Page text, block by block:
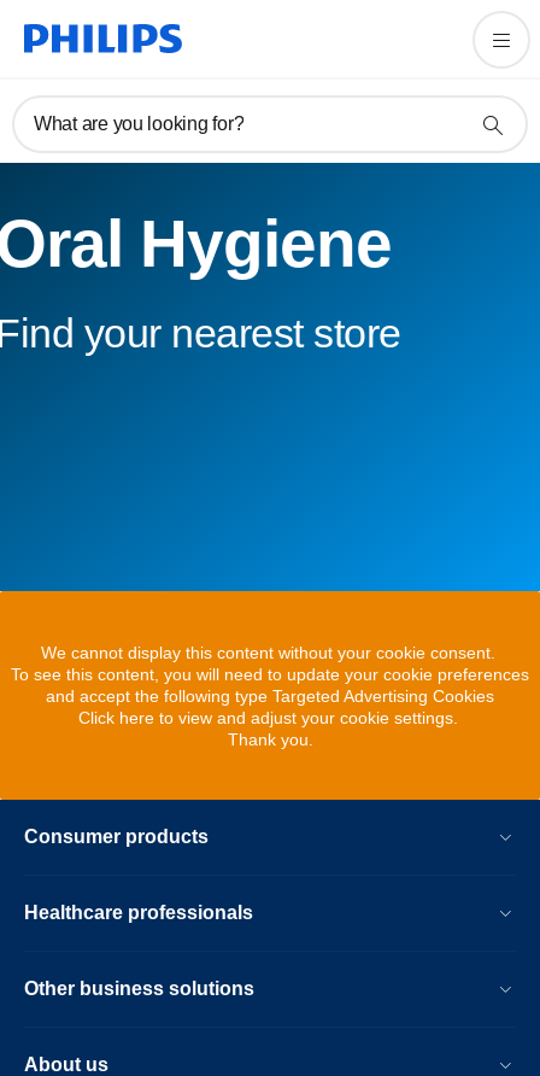
What are you looking for?
Hygiene
your nearest store
We cannot display this content without your cookie consent.
To see this content, you will need to update your cookie preferences
and accept the following type Targeted Advertising Cookies
Click here to view and adjust your cookie settings.
Thank you.
Consumer products
Healthcare professionals
Other business solutions
About us